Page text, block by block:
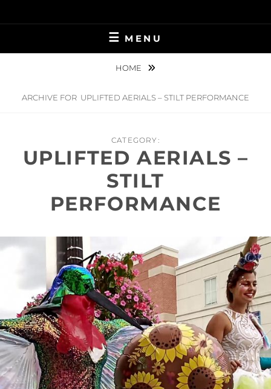
to
MENU
HOME
ARCHIVE FOR UPLIFTED AERIALS – STILT PERFORMANCE
CATEGORY:
UPLIFTED AERIALS –
STILT
PERFORMANCE